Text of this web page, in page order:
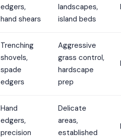
edgers,
hand shears
landscapes,
island beds
Trenching
shovels,
spade
edgers
Aggressive
grass control,
hardscape
prep
Hand
edgers,
precision
Delicate
areas,
established